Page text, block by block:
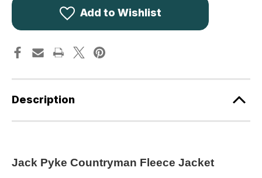
Fleece
JacketAdd to Wishlist
Description
Jack Pyke Countryman Fleece Jacket